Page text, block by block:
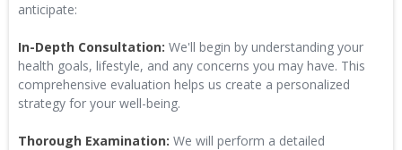
anticipate:
In-Depth Consultation: We'll begin by understanding your
health goals, lifestyle, and any concerns you may have. This
comprehensive evaluation helps us create a personalized
strategy for your well-being.
Thorough Examination: We will perform a detailed